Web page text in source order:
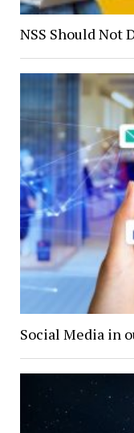
NSS Should Not
Social Media in